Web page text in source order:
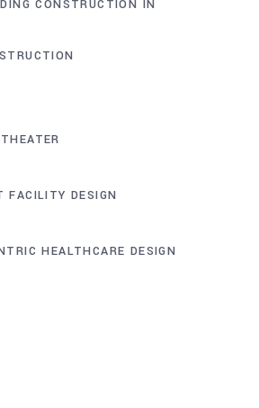
CONSTRUCTION IN
FACILITY DESIGN
HEALTHCARE DESIGN